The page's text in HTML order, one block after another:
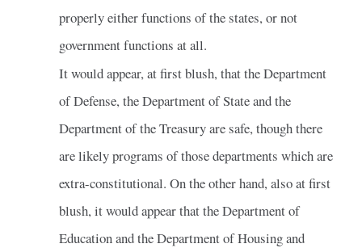
properly either functions of the states, or not
government functions at all.
It would appear, at first blush, that the Department
of Defense, the Department of State and the
Department of the Treasury are safe, though there
are likely programs of those departments which are
extra-constitutional. On the other hand, also at first
blush, it would appear that the Department of
Education and the Department of Housing and